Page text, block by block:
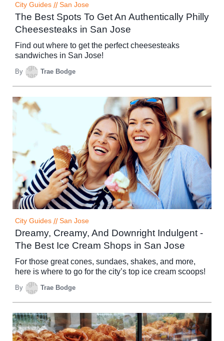
City Guides // San Jose
The Best Spots To Get An Authentically Philly
Cheesesteaks in San Jose
Find out where to get the perfect cheesesteaks
sandwiches in San Jose!
By Trae Bodge
City Guides // San Jose
Dreamy, Creamy, And Downright Indulgent -
The Best Ice Cream Shops in San Jose
For those great cones, sundaes, shakes, and more,
here is where to go for the city’s top ice cream scoops!
By Trae Bodge